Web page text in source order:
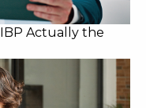
IBP Actually the